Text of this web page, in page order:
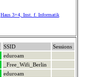
Haus 3+4, Inst. f. Informatik
SSID
Sessions
eduroam
_Free_Wifi_Berlin
eduroam